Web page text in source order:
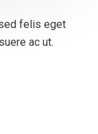
felis eget
ac ut.